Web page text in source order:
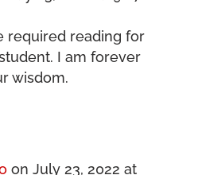
required reading for
I am forever
wisdom.
on July 23, 2022 at